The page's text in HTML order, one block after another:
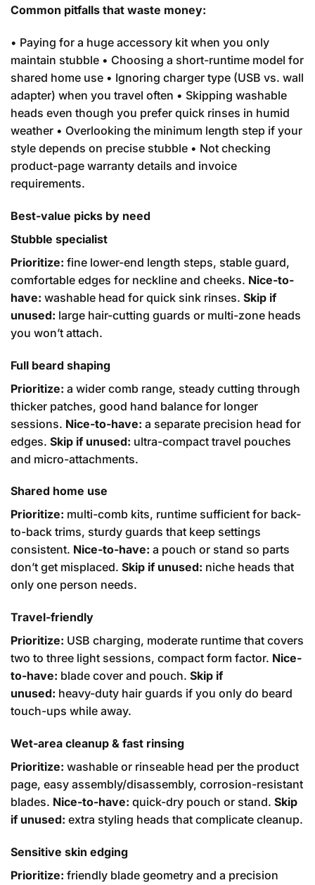
Common pitfalls that waste money:
• Paying for a huge accessory kit when you only
maintain stubble • Choosing a short-runtime model for
shared home use • Ignoring charger type (USB vs. wall
adapter) when you travel often • Skipping washable
heads even though you prefer quick rinses in humid
weather • Overlooking the minimum length step if your
style depends on precise stubble • Not checking
product-page warranty details and invoice
requirements.
Best-value picks by need
Stubble specialist
Prioritize: fine lower-end length steps, stable guard,
comfortable edges for neckline and cheeks. Nice-to-
have: washable head for quick sink rinses. Skip if
unused: large hair-cutting guards or multi-zone heads
you won’t attach.
Full beard shaping
Prioritize: a wider comb range, steady cutting through
thicker patches, good hand balance for longer
sessions. Nice-to-have: a separate precision head for
edges. Skip if unused: ultra-compact travel pouches
and micro-attachments.
Shared home use
Prioritize: multi-comb kits, runtime sufficient for back-
to-back trims, sturdy guards that keep settings
consistent. Nice-to-have: a pouch or stand so parts
don’t get misplaced. Skip if unused: niche heads that
only one person needs.
Travel-friendly
Prioritize: USB charging, moderate runtime that covers
two to three light sessions, compact form factor. Nice-
to-have: blade cover and pouch. Skip if
unused: heavy-duty hair guards if you only do beard
touch-ups while away.
Wet-area cleanup & fast rinsing
Prioritize: washable or rinseable head per the product
page, easy assembly/disassembly, corrosion-resistant
blades. Nice-to-have: quick-dry pouch or stand. Skip
if unused: extra styling heads that complicate cleanup.
Sensitive skin edging
Prioritize: friendly blade geometry and a precision